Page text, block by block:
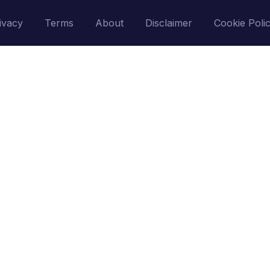
Terms About Disclaimer Cookie